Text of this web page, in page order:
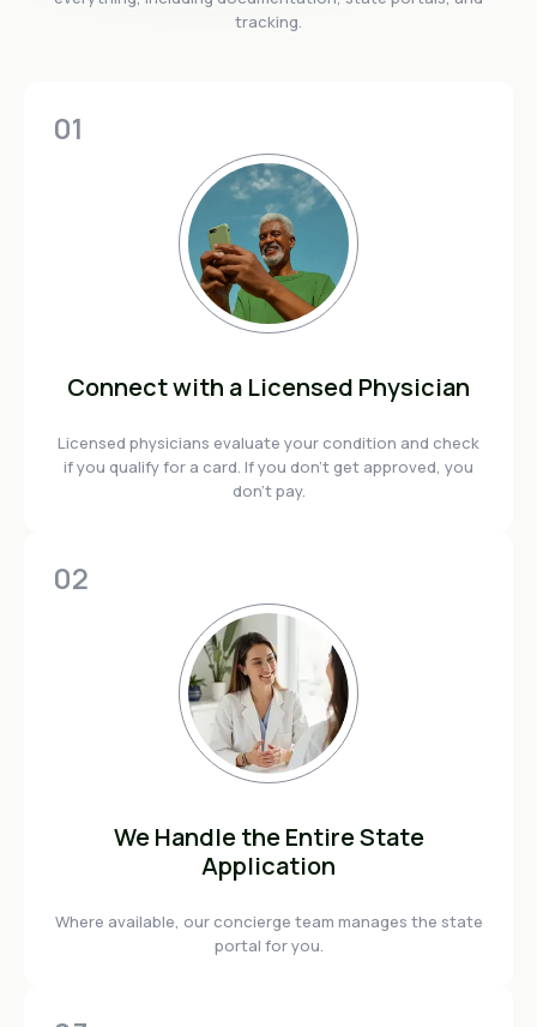
tracking.
01
Connect with a Licensed Physician
Licensed physicians evaluate your condition and check
if you qualify for a card. If you don't get approved, you
don't pay.
02
We Handle the Entire State
Application
Where available, our concierge team manages the state
portal for you.